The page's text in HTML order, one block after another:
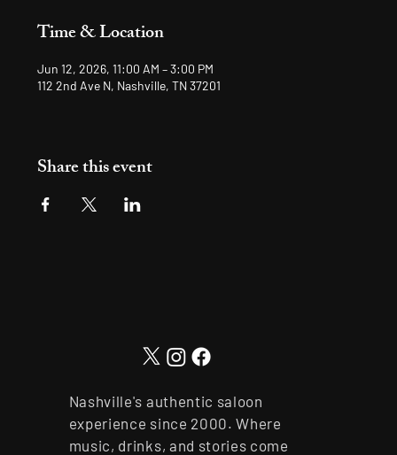
Time & Location
Jun 12, 2026, 11:00 AM – 3:00 PM
112 2nd Ave N, Nashville, TN 37201
Share this event
Nashville's authentic saloon
experience since 2000. Where
music, drinks, and stories come